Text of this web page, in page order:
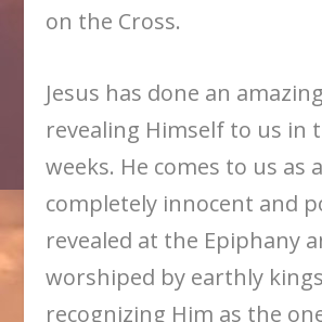
on the Cross.
Jesus has done an
revealing Himself to us in
weeks. He comes to us as
completely innocent and
revealed at the Epiphany
worshiped by earthly kings
recognizing Him as the